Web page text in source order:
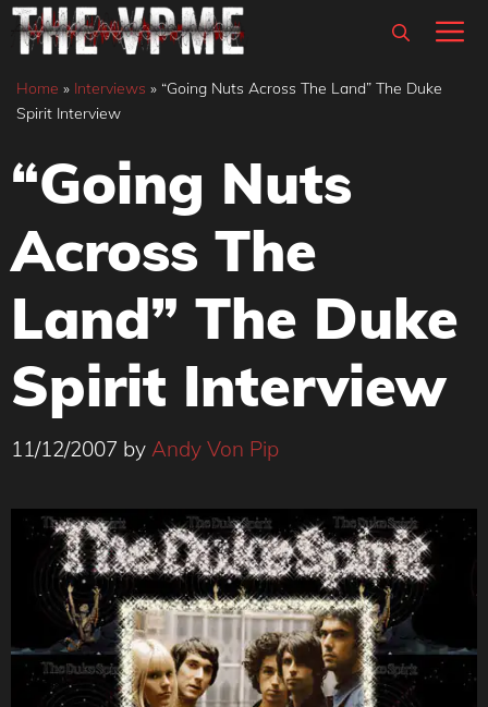
Skip
content
Home » Interviews » “Going Nuts Across The Land” The Duke
Spirit Interview
“Going Nuts
Across The
Land” The Duke
Spirit Interview
11/12/2007 by Andy Von Pip